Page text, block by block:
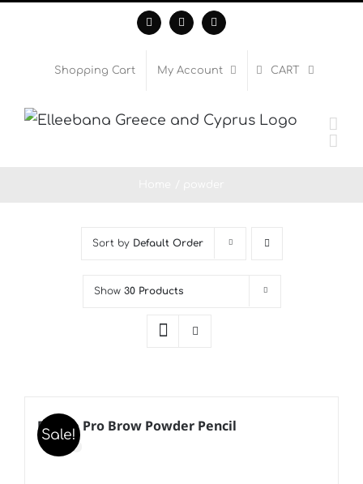
content
FacebookInstagramWhatsApp
Shopping Cart My Account CART
Sort by Default Order
Show 30 Products
Sale!
B’Kate Pro Brow Powder Pencil